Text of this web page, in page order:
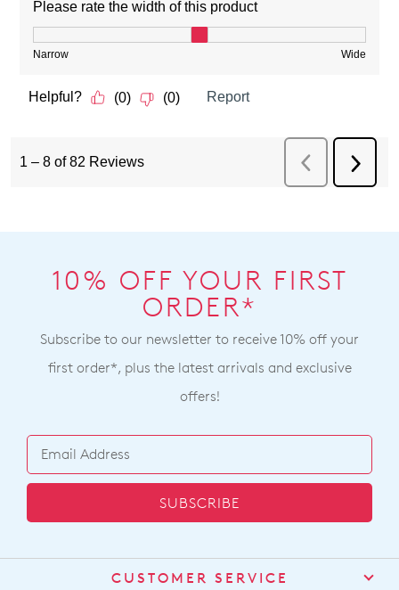
10% OFF YOUR FIRST
ORDER*
Subscribe to our newsletter to receive 10% off your
first order*, plus the latest arrivals and exclusive
offers!
SUBSCRIBE
CUSTOMER SERVICE